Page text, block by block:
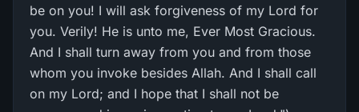
be on you! I will ask forgiveness of my Lord for
you. Verily! He is unto me, Ever Most Gracious.
And I shall turn away from you and from those
whom you invoke besides Allah. And I shall call
on my Lord; and I hope that I shall not be